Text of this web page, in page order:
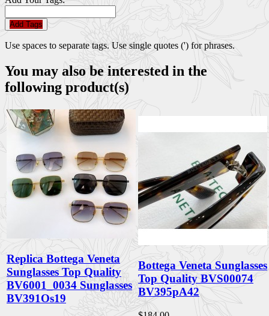
Add Tags
Use spaces to separate tags. Use single quotes (') for phrases.
You may also be interested in the
following product(s)
Replica Bottega Veneta
Sunglasses Top Quality
BV6001_0034 Sunglasses
BV391Os19
Bottega Veneta Sunglasses
Top Quality BVS00074
BV395pA42